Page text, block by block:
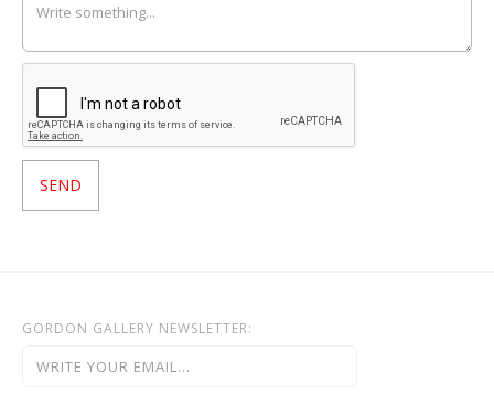
GORDON GALLERY NEWSLETTER: